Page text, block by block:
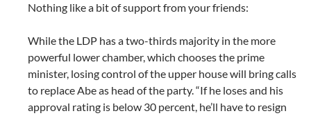
Nothing like a bit of support from your friends:
While the LDP has a two-thirds majority in the more
powerful lower chamber, which chooses the prime
minister, losing control of the upper house will bring calls
to replace Abe as head of the party. “If he loses and his
approval rating is below 30 percent, he’ll have to resign